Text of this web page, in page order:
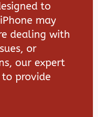
to
may
dealing with
or
our expert
to provide